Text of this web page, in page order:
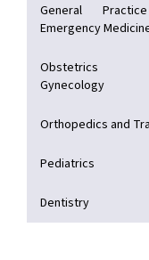
General
Emergency
Obstetrics
Gynecology
Orthopedics and
Pediatrics
Dentistry